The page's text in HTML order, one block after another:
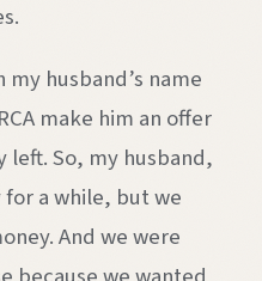
husband’s name
make him an offer
left. So, my husband,
a while, but we
And we were